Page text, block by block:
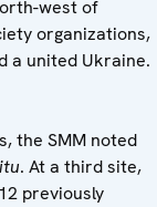
west of
organizations,
a united Ukraine.
the SMM noted
. At a third site,
previously